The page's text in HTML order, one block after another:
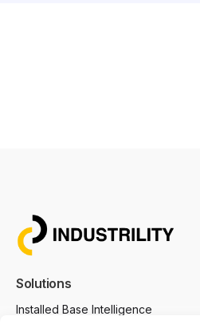
Solutions
Installed Base Intelligence